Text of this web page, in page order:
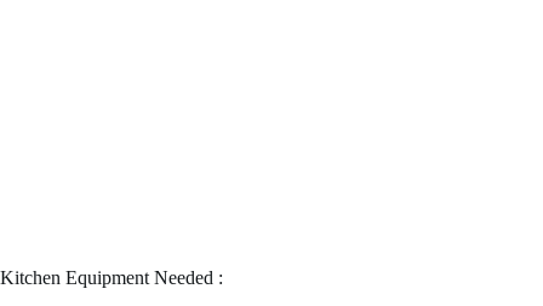
Kitchen Equipment Needed :